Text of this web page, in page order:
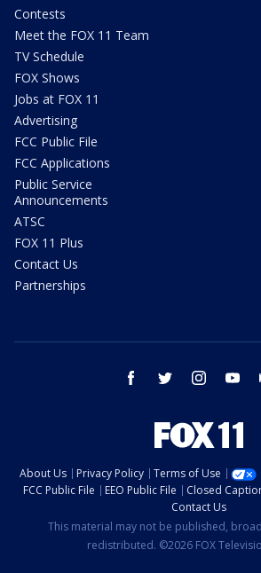
Contests
Meet the FOX 11 Team
TV Schedule
FOX Shows
Jobs at FOX 11
Advertising
FCC Public File
FCC Applications
Public Service
Announcements
ATSC
FOX 11 Plus
Contact Us
Partnerships
facebook twitter instagram
About Us Privacy Policy Terms of Use
FCC Public File
EEO Public File Closed
Contact Us
This material may not be published,
redistributed. ©2026 FOX